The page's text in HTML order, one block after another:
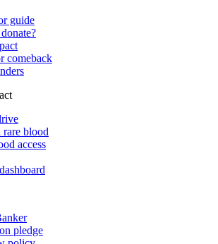
guide
comeback
rare blood
access
pledge